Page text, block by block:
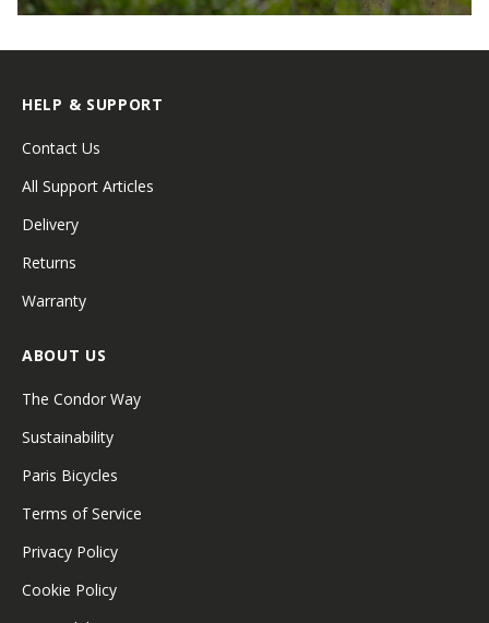
HELP & SUPPORT
Contact Us
All Support Articles
Delivery
Returns
Warranty
ABOUT US
The Condor Way
Sustainability
Paris Bicycles
Terms of Service
Privacy Policy
Cookie Policy